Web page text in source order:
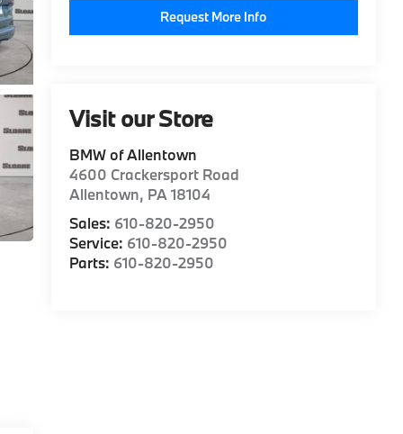
Request More Info
Visit our Store
BMW of Allentown
4600 Crackersport Road
Allentown, PA 18104
Sales: 610-820-2950
Service: 610-820-2950
Parts: 610-820-2950